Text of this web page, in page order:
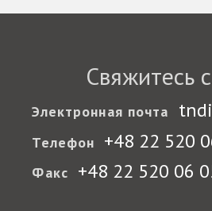
Свяжитесь
Электронная почта
Телефон +48 22 520
Факс +48 22 520 06